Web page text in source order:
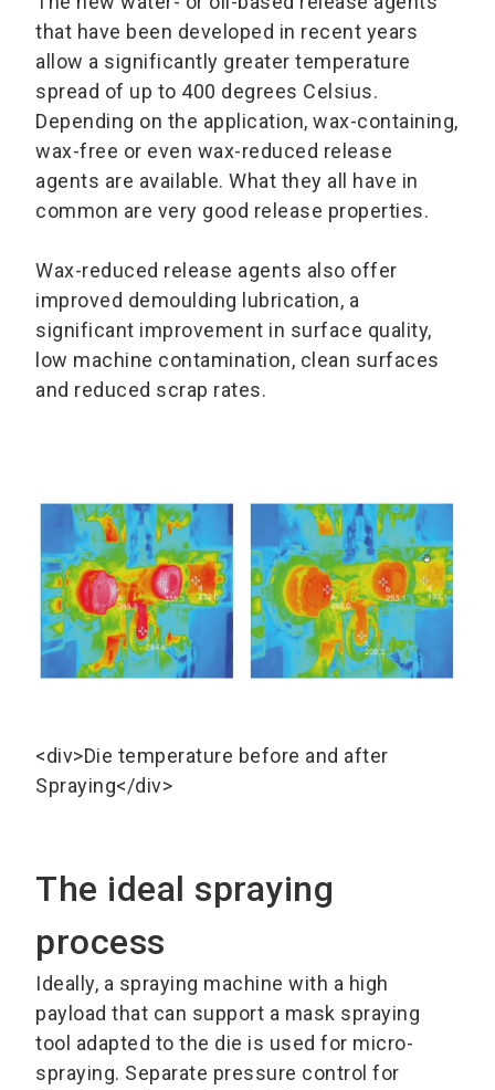
that have been developed in recent years
allow a significantly greater temperature
spread of up to 400 degrees Celsius.
Depending on the application, wax-containing,
wax-free or even wax-reduced release
agents are available. What they all have in
common are very good release properties.
Wax-reduced release agents also offer
improved demoulding lubrication, a
significant improvement in surface quality,
low machine contamination, clean surfaces
and reduced scrap rates.
<div>Die temperature before and after
Spraying</div>
The ideal spraying
process
Ideally, a spraying machine with a high
payload that can support a mask spraying
tool adapted to the die is used for micro-
spraying. Separate pressure control for